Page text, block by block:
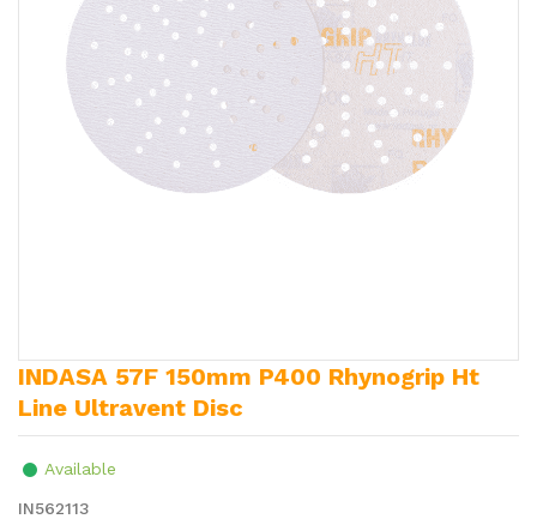
INDASA 57F 150mm P400 Rhynogrip Ht
Line Ultravent Disc
Available
IN562113